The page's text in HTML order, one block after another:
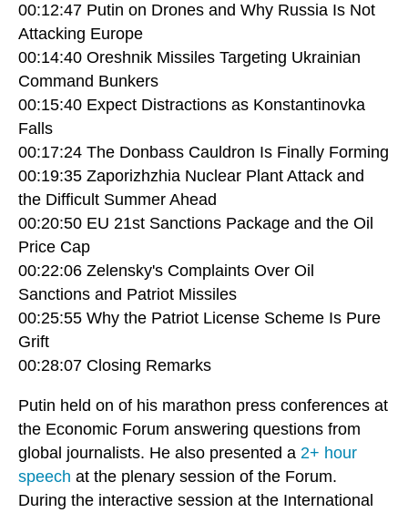
00:12:47 Putin on Drones and Why Russia Is Not
Attacking Europe
00:14:40 Oreshnik Missiles Targeting Ukrainian
Command Bunkers
00:15:40 Expect Distractions as Konstantinovka
Falls
00:17:24 The Donbass Cauldron Is Finally Forming
00:19:35 Zaporizhzhia Nuclear Plant Attack and
the Difficult Summer Ahead
00:20:50 EU 21st Sanctions Package and the Oil
Price Cap
00:22:06 Zelensky's Complaints Over Oil
Sanctions and Patriot Missiles
00:25:55 Why the Patriot License Scheme Is Pure
Grift
00:28:07 Closing Remarks
Putin held on of his marathon press conferences at
the Economic Forum answering questions from
global journalists. He also presented a 2+ hour
speech at the plenary session of the Forum.
During the interactive session at the International